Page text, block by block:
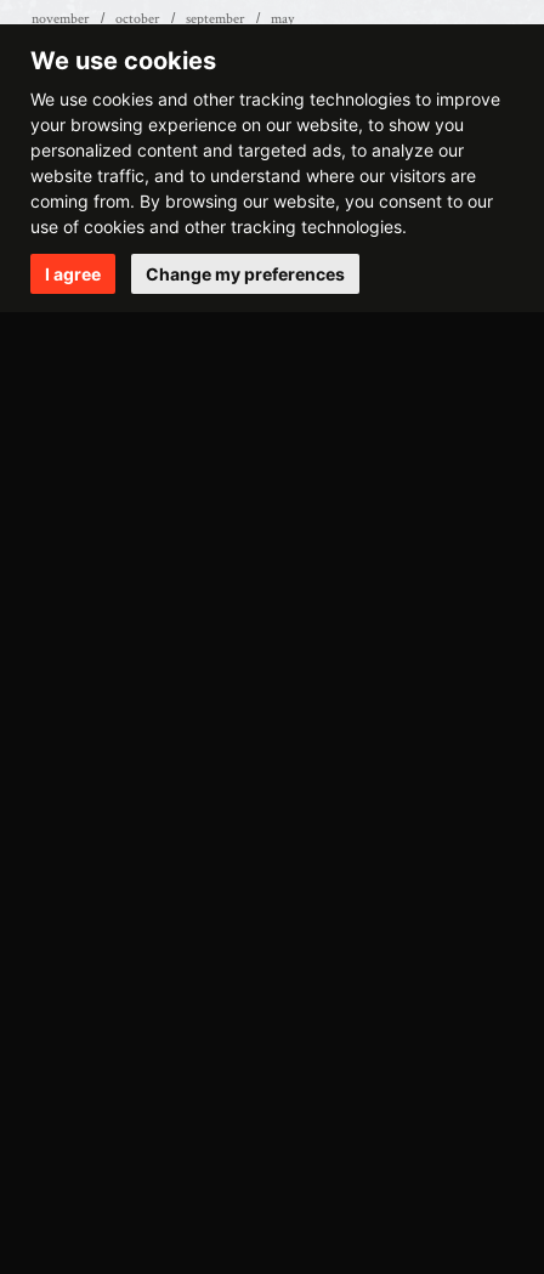
We use cookies
We use cookies and other tracking technologies to improve
your browsing experience on our website, to show you
personalized content and targeted ads, to analyze our
website traffic, and to understand where our visitors are
coming from. By browsing our website, you consent to our
use of cookies and other tracking technologies.
I agree Change my preferences
november october september may
october september july june january
2015
december november july april
2014